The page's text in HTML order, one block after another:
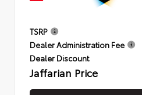
TSRP
Dealer Administration Fee
Dealer Discount
Jaffarian Price